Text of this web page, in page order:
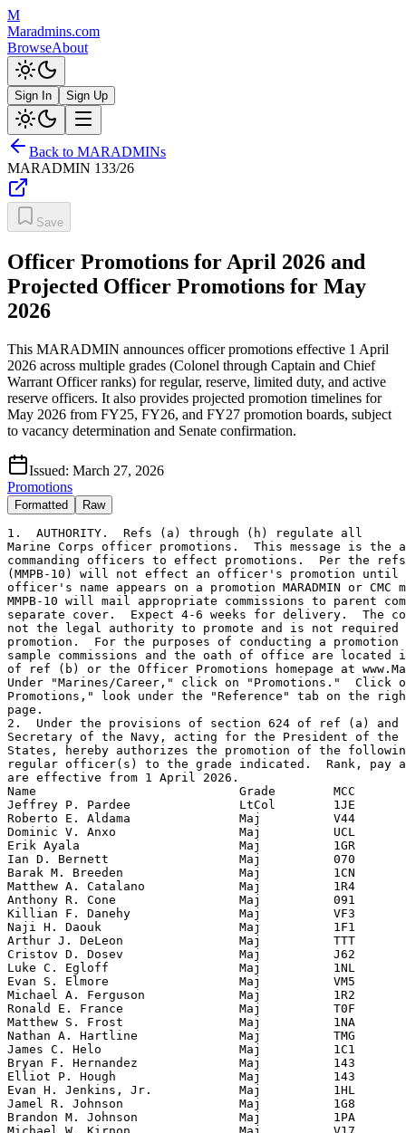
M
Maradmins.com
BrowseAbout
Sign In Sign Up
Back to MARADMINs
MARADMIN 133/26
Save
Officer Promotions for April 2026 and
Projected Officer Promotions for May
2026
This MARADMIN announces officer promotions effective 1 April
2026 across multiple grades (Colonel through Captain and Chief
Warrant Officer ranks) for regular, reserve, limited duty, and active
reserve officers. It also provides projected promotion timelines for
May 2026 from FY25, FY26, and FY27 promotion boards, subject
to vacancy determination and Senate confirmation.
Issued: March 27, 2026
Promotions
Formatted Raw
1.  AUTHORITY.  Refs (a) through (h) regulate all
Marine Corps officer promotions.  This message is the authority for
commanding officers to effect promotions.  Per the refs, CMC
(MMPB-10) will not effect an officer's promotion until that
officer's name appears on a promotion MARADMIN or CMC message.
MMPB-10 will mail appropriate commissions to parent commands under
separate cover.  Expect 4-6 weeks for delivery.  The commission is
not the legal authority to promote and is not required to effect the
promotion.  For the purposes of conducting a promotion ceremony,
sample commissions and the oath of office are located in chapter 6
of ref (b) or the Officer Promotions homepage at www.Marines.mil.
Under "Marines/Career," click on "Promotions."  Click on "Officer
Promotions," look under the "Reference" tab on the right side of the
page.
2.  Under the provisions of section 624 of ref (a) and ref (c), the
Secretary of the Navy, acting for the President of the United
States, hereby authorizes the promotion of the following named
regular officer(s) to the grade indicated.  Rank, pay and allowances
are effective from 1 April 2026.
Name                            Grade        MCC
Jeffrey P. Pardee               LtCol        1JE
Roberto E. Aldama               Maj          V44
Dominic V. Anxo                 Maj          UCL
Erik Ayala                      Maj          1GR
Ian D. Bernett                  Maj          070
Barak M. Breeden                Maj          1CN
Matthew A. Catalano             Maj          1R4
Anthony R. Cone                 Maj          091
Killian F. Danehy               Maj          VF3
Naji H. Daouk                   Maj          1F1
Arthur J. DeLeon                Maj          TTT
Cristov D. Dosev                Maj          J62
Luke C. Egloff                  Maj          1NL
Evan S. Elmore                  Maj          VM5
Michael A. Ferguson             Maj          1R2
Ronald E. France                Maj          T0F
Matthew S. Frost                Maj          1NA
Nathan A. Hartline              Maj          TMG
James C. Helo                   Maj          1C1
Bryan F. Hernandez              Maj          143
Elliot P. Hough                 Maj          143
Evan H. Jenkins, Jr.            Maj          1HL
Jamel R. Johnson                Maj          1G8
Brandon M. Johnson              Maj          1PA
Michael W. Kirnon               Maj          V17
Brenten S. Knott                Maj          078
Theodore J. Misiolek III        Maj          V22
Damaize J. Moye                 Maj          1RA
Roland H. Nguyen                Maj          1T5
Tylor G. Pinkard                Maj          1NE
Michael S. Sherrard             Maj          V6A
Roy S. Shin                     Maj          J38
Devon R. Shinkle                Maj          1V1
Christopher Sinsheimer          Maj          VM6
Benjamin C. Smith               Maj          VF2
Charles W. Sprott               Maj          V12
Jeffrey L. Torres               Maj          S3B
Brock W. Turner                 Maj          1G9
Thomas A. Vaca                  Maj          UKT
Justin E. Vega                  Maj          V13
Lawrence A. Williams            Maj          G78
Charles C. Wong                 Maj          K48
Scott A. Yap                    Maj          TW1
Marc L. Zimkiewicz              Maj          V32
Benjamin A. Allen               Capt         V12
Josue I. AriasAldana            Capt         2WY
Samuel L. Armstrong             Capt         K73
Allen H. Barbee                 Capt         V12
Joseph C. Baumgartner           Capt         1YL
Marvin G. Bebawi                Capt         145
Andrew H. Binder                Capt         VFB
Adam R. Blanchet                Capt         1JA
Krishen S. Blows                Capt         V18
Sarah A. Bobrowski              Capt         124
Jonathan D. Briick              Capt         175
Charles R. Brodeur              Capt         1ET
Patricia L. Brodie              Capt         1XJ
Abram E. Brown                  Capt         V36
Adam H. Bryant                  Capt         J62
Mark R. Chilton                 Capt         233
Nicholas A. Collins             Capt         H01
Craig C. Contreras              Capt         1TC
Daniel J. Cook                  Capt         V13
Nicholas E. Cornell             Capt         KAD
Jacody R. Coronado              Capt         1NP
Chandler L. Couch               Capt         15B
Benjamin A. Courter             Capt         1J3
Mary K. Cox                     Capt         1CN
Lyndsay D. Cribb                Capt         G87
Ryan P. Degnan                  Capt         SG3
Christopher J. Demcovich, Jr.   Capt         122
Jared F. DeShong                Capt         1HK
Kody A. Dohn                    Capt         F11
Christian L. Downing            Capt         078
Zachariah W. Drysdale           Capt         116
Trevor S. Dunsmore              Capt         1FZ
Hunter N. Edwards               Capt         226
Erik M. Eksten                  Capt         115
Eugene A. Fanucchi              Capt         1XC
Jordy D. Featherstone           Capt         1DX
Landon L. Foster                Capt         1NB
Joshua M. Franklin              Capt         V13
Francesco A. Godino             Capt         1CC
Benjamin J. Goodwin             Capt         1EG
Skylor A. Grim                  Capt         K89
Nicholas J. Hadzima             Capt         V21
Brett C. Hammontree             Capt         174
Corey L. Harris                 Capt         1NJ
Brandon W. Harvell              Capt         142
Jackson F. Hayes                Capt         UCJ
Tyler R. Henderson              Capt         1NF
Christopher A. Herrera          Capt         143
Alim L. Hicks                   Capt         139
Alexander R. Hoyle              Capt         041
Olivia H. Islas                 Capt         1Y5
Gabrielle R. Jacobo             Capt         1RS
Benjamin R. Jansen              Capt         J9T
Zachary A. Jenkins              Capt         V31
Emily A. Jones                  Capt         1NG
Michael A. Jordan II            Capt         045
Grant K. Jorgensen              Capt         1J3
Nicholas C. Keen                Capt         K99
Patrick J. Kelley               Capt         1F7
Lauren S. Kulp                  Capt         C77
Alan S. Li                      Capt         1Y1
Jim A. Locklear                 Capt         1CT
Matthew H. Long                 Capt         1EE
Harrison A. Mace                Capt         KA7
James M. Marlar                 Capt         TCJ
Justin N. Martin                Capt         1G9
Melissa P. Martinez             Capt         160
Micah A. Massey                 Capt         1CM
Gerard M. Maurer II             Capt         15E
Christin J. McAdams             Capt         15R
Ara A. Melkonian                Capt         1JZ
Dustin S. Miller                Capt         K03
Alexis Miranda                  Capt         TZ4
Sean J. Mucaria                 Capt         KB6
Zachary R. Myers                Capt         1NB
James W. Naftel                 Capt         V31
Grady S. Neal                   Capt         J9T
Dat P. Nguyen                   Capt         1G9
John Q. Nicholson               Capt         135
Ryan K. Nix                     Capt         015
Austin P. Olsen                 Capt         1JN
Tom W. Overman                  Capt         1PC
Jarrod T. Patt                  Capt         1NK
Dara E. Pedersen                Capt         15C
Cody L. Persinger               Capt         15E
Cole V. Pollak                  Capt         K73
Clayton J. Pollard              Capt         J9V
Michael A. Posey, Jr.           Capt         J62
David A. Powell                 Capt         KA7
Daniela M. Presas               Capt         K03
Cameron T. Proffitt             Capt         1YB
Bradley P. Reid                 Capt         J9T
Steven J. Reisinger             Capt         1G8
Arturo Rivera                   Capt         040
Cory A. Rodgers                 Capt         1FY
David A. Roman III              Capt         TTZ
Alannah J. Ross                 Capt         1RU
Jacob B. Roth                   Capt         1YB
Emma L. Samek                   Capt         J9T
Corey A. Satterfield            Capt         V16
Kaelynn P. Scarbrough           Capt         1JW
Nicholas T. Scholly             Capt         H99
Nicholas W. Shellenberger       Capt         1JE
Bryant Silverio                 Capt         VMA
Dallas Smith                    Capt         1JN
Jason C. Smith                  Capt         1NJ
Joseph S. Smith                 Capt         J9W
Nikkolas T. Soto                Capt         1CE
Sophie A. Spencer               Capt         1DA
Brandin T. Stewart              Capt         J9X
Nicholas V. Stoffel             Capt         J9T
Isaiah N. Suizo                 Capt         1EC
Jonathan J. Swartz              Capt         J38
Joshua S. Titus                 Capt         016
Ryan B. Tobin                   Capt         QAE
Yannick Tumukunde               Capt         K99
Hannah K. Venables              Capt         912
Anthony B. Verdirame            Capt         198
Edipson A. VinuezaRonquillo     Capt         VLA
Edward J. Vrtis                 Capt         1NE
Benjamin M. Warren              Capt         V17
Christopher A. Weddell          Capt         H99
John P. Weidner, Jr.            Capt         W9L
Jeremiah E. Williamson          Capt         1JN
Ian M. Wisniewski               Capt         UCJ
Grant D. Zebley                 Capt         1QD
3.   Under the provisions of section 5589 of ref (a), the Secretary
of the Navy, acting for the President of the United States, hereby
authorizes the promotion of the following named limited duty
officer(s) (LDO) to the grade indicated.  Rank, pay, and allowances
are effective from 1 April 2026.
Name                            Grade        MCC
Jason P. Helmstaedter           LtCol        142
Robert W. Kreuger III           LtCol        1FV
Neal D. McGaughey               LtCol